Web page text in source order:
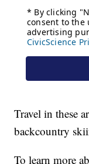
Travel in these
backcountry
To learn more